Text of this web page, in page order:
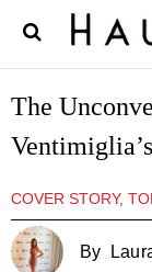
The
COVER STORY,
By